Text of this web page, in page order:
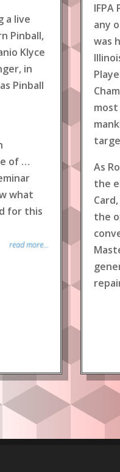
a live
Pinball,
Klyce
in
Pinball
of …
what
for this
read more...
any
was
As
the
the